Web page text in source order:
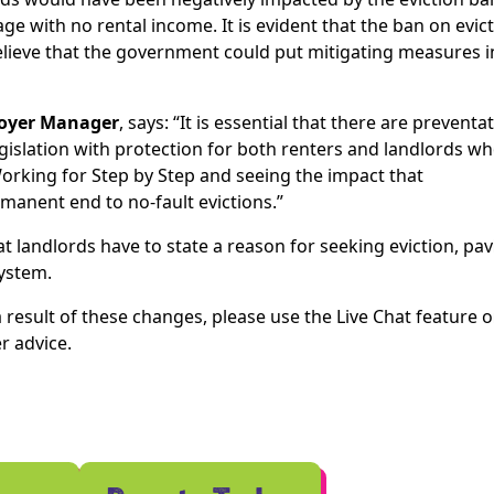
with no rental income. It is evident that the ban on
that the government could put mitigating measures
Manager, says: “It is essential that there are
with protection for both renters and landlords
for Step by Step and seeing the impact that
end to no-fault evictions.”
landlords have to state a reason for seeking eviction,
of these changes, please use the Live Chat feature
advice.